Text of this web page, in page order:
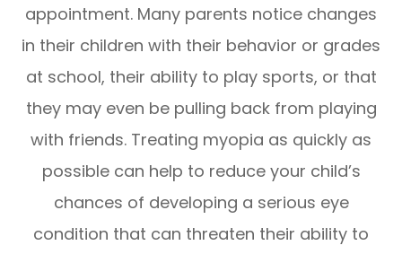
appointment. Many parents notice changes
in their children with their behavior or grades
at school, their ability to play sports, or that
they may even be pulling back from playing
with friends. Treating myopia as quickly as
possible can help to reduce your child’s
chances of developing a serious eye
condition that can threaten their ability to